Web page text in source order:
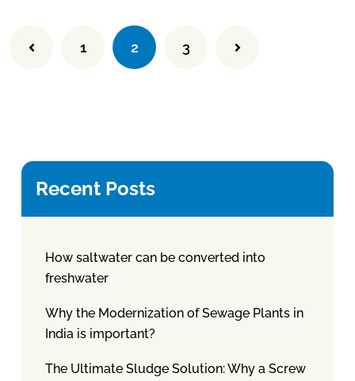
1 2 3
Recent Posts
How saltwater can be converted into
freshwater
Why the Modernization of Sewage Plants in
India is important?
The Ultimate Sludge Solution: Why a Screw